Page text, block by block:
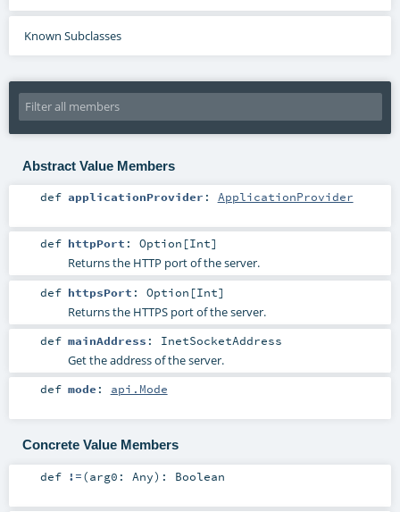
Known Subclasses
Abstract Value Members
def applicationProvider : ApplicationProvider
def httpPort : Option [Int]
Returns the HTTP port of the server.
def httpsPort : Option [Int]
Returns the HTTPS port of the server.
def mainAddress : InetSocketAddress
Get the address of the server.
def mode : api.Mode
Concrete Value Members
def !=(arg0: Any) : Boolean